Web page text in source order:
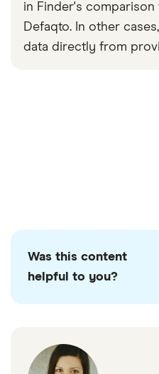
in Finder's
Defaqto. In other
data directly from
Was this content
helpful to you?